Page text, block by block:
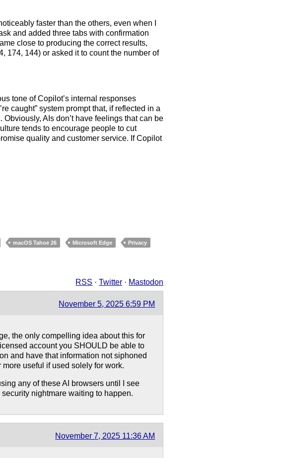
faster than the others, even when I
and added three tabs with confirmation
close to producing the correct results,
174, 144) or asked it to count the number of
tone of Copilot’s internal responses
caught” system prompt that, if reflected in a
AIs don’t have feelings that can be
tends to encourage people to cut
quality and customer service. If Copilot
macOS Tahoe 26 Microsoft Edge
Privacy
RSS ·Twitter · Mastodon
November 5, 2025 6:59 PM
the only compelling idea about this for
account you SHOULD be able to
and have that information not siphoned
useful if used solely for work.
any of these AI browsers until I see
nightmare waiting to happen.
November 7, 2025 11:36 AM